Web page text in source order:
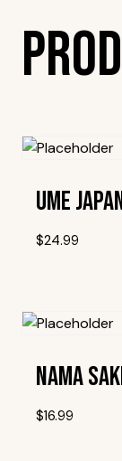
Ume
$24.99
Nama
$16.99